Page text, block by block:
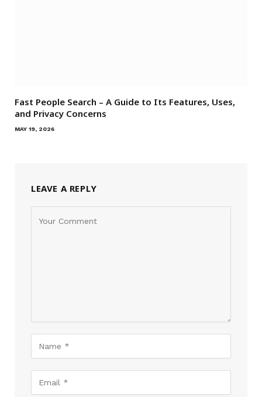
Fast People Search – A Guide to Its Features, Uses,
and Privacy Concerns
MAY 19, 2026
LEAVE A REPLY